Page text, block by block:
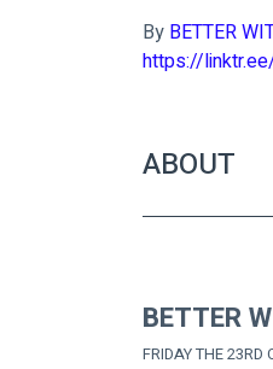
By BETTER
https://
ABOUT
BETTER
FRIDAY THE 23RD